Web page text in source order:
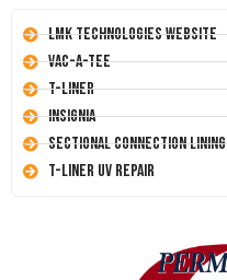
LMK Technologies Website
Vac-A-Tee
T-Liner
Insignia
Sectional Connection Lining
T-Liner UV Repair